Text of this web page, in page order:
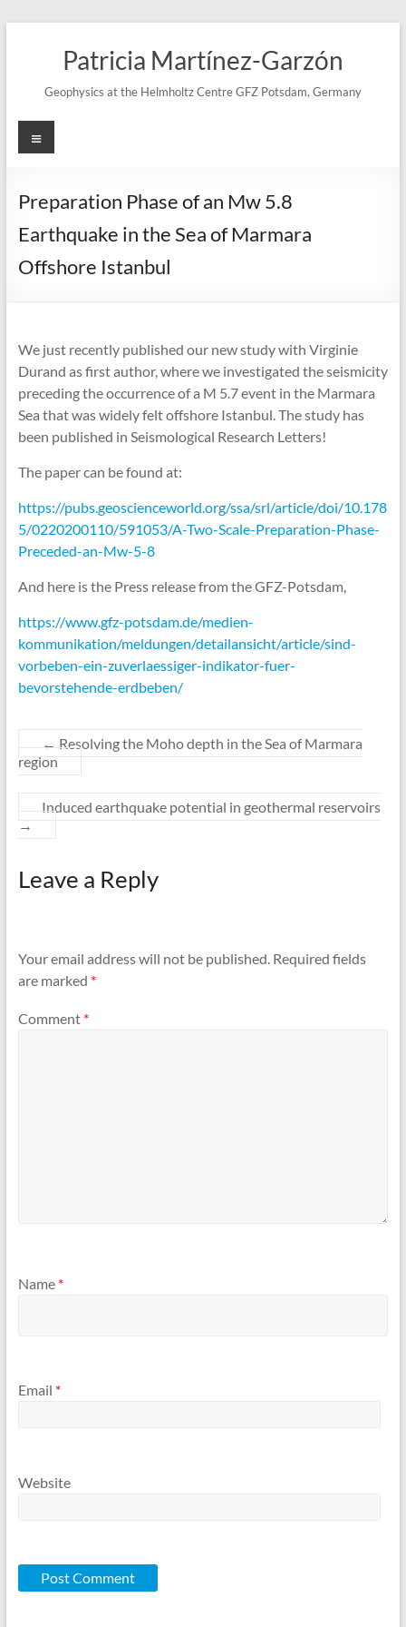
Patricia Martínez-Garzón
Geophysics at the Helmholtz Centre GFZ Potsdam, Germany
Menu
Preparation Phase of an Mw 5.8
Earthquake in the Sea of Marmara
Offshore Istanbul
We just recently published our new study with Virginie
Durand as first author, where we investigated the seismicity
preceding the occurrence of a M 5.7 event in the Marmara
Sea that was widely felt offshore Istanbul. The study has
been published in Seismological Research Letters!
The paper can be found at:
https://pubs.geoscienceworld.org/ssa/srl/article/doi/10.178
5/0220200110/591053/A-Two-Scale-Preparation-Phase-
Preceded-an-Mw-5-8
And here is the Press release from the GFZ-Potsdam,
https://www.gfz-potsdam.de/medien-
kommunikation/meldungen/detailansicht/article/sind-
vorbeben-ein-zuverlaessiger-indikator-fuer-
bevorstehende-erdbeben/
← Resolving the Moho depth in the Sea of Marmara
region
Induced earthquake potential in geothermal reservoirs
→
Leave a Reply
Your email address will not be published. Required fields
are marked *
Comment *
Name *
Email *
Website